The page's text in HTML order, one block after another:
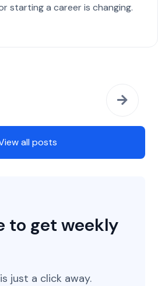
starting a career is changing.
all posts
to get weekly
just a click away.